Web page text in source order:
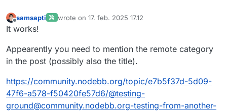
Offline
samsapti wrote on 17. feb. 2025 17.12
sidst redigeret af
It works!
Appearently you need to mention the remote category
in the post (possibly also the title).
https://community.nodebb.org/topic/e7b5f37d-5d09-
47f6-a578-f50420fe57d6/@testing-
ground@community.nodebb.org-testing-from-another-